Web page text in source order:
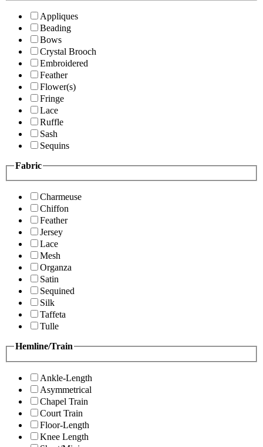
Appliques
Beading
Bows
Crystal Brooch
Embroidered
Feather
Flower(s)
Fringe
Lace
Ruffle
Sash
Sequins
Fabric
Charmeuse
Chiffon
Feather
Jersey
Lace
Mesh
Organza
Satin
Sequined
Silk
Taffeta
Tulle
Hemline/Train
Ankle-Length
Asymmetrical
Chapel Train
Court Train
Floor-Length
Knee Length